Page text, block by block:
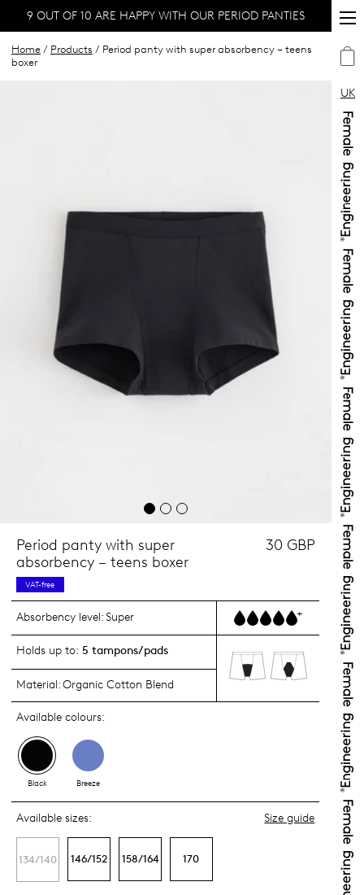
UK
9 OUT OF 10 ARE HAPPY WITH OUR PERIOD PANTIES
Home / Products / Period panty with super absorbency – teens
boxer
Period panty with super
absorbency – teens boxer
30 GBP
VAT-free
Absorbency level:Super +
Holds up to: 5 tampons/pads
Material:Organic Cotton Blend
Available colours:
Black Breeze
Available sizes: Size guide
134/140 146/152 158/164 170